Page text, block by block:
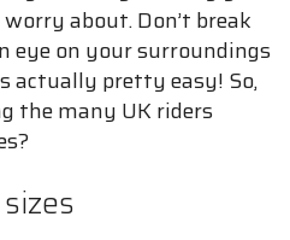
about. Don’t break
eye on your surroundings
actually pretty easy! So,
the many UK riders